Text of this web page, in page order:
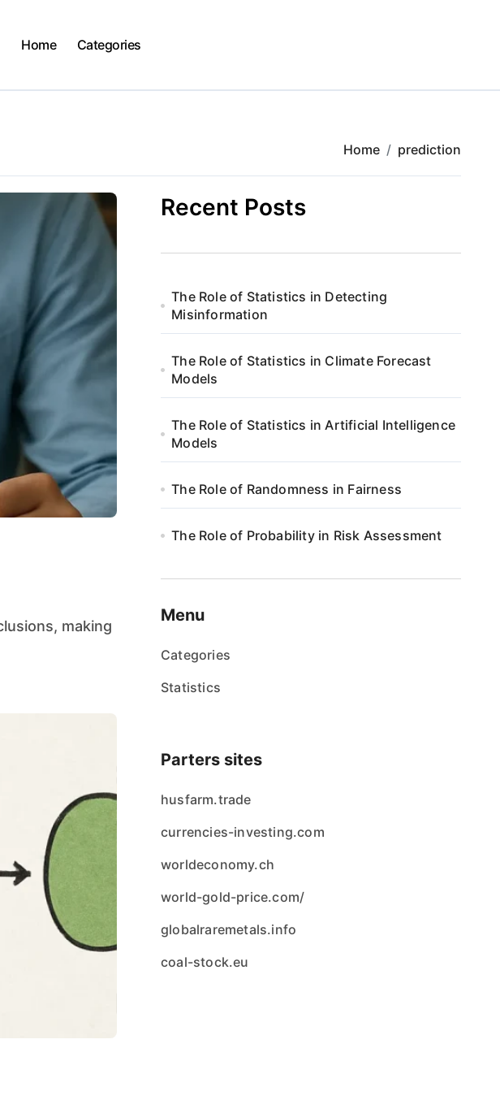
Home Categories
Home prediction
Recent Posts
The Role of Statistics in Detecting
Misinformation
The Role of Statistics in Climate Forecast
Models
The Role of Statistics in Artificial Intelligence
Models
The Role of Randomness in Fairness
The Role of Probability in Risk Assessment
Menu
Categories
Statistics
Parters sites
husfarm.trade
currencies-investing.com
worldeconomy.ch
world-gold-price.com/
globalraremetals.info
coal-stock.eu